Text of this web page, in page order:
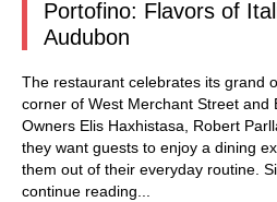
Portofino: Flavors of
Audubon
The restaurant celebrates its grand
corner of West Merchant Street and
Owners Elis Haxhistasa, Robert
they want guests to enjoy a dining
them out of their everyday routine.
continue reading...